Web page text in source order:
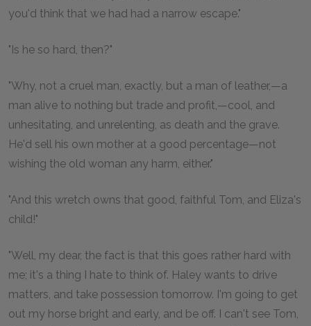
you'd think that we had had a narrow escape."
"Is he so hard, then?"
"Why, not a cruel man, exactly, but a man of leather,—a
man alive to nothing but trade and profit,—cool, and
unhesitating, and unrelenting, as death and the grave.
He'd sell his own mother at a good percentage—not
wishing the old woman any harm, either."
"And this wretch owns that good, faithful Tom, and Eliza's
child!"
"Well, my dear, the fact is that this goes rather hard with
me; it's a thing I hate to think of. Haley wants to drive
matters, and take possession tomorrow. I'm going to get
out my horse bright and early, and be off. I can't see Tom,